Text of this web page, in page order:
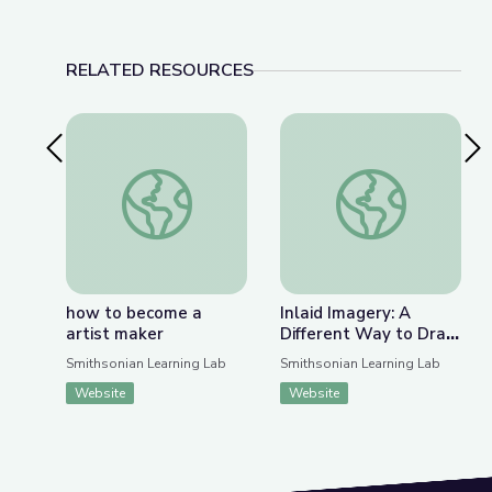
RELATED RESOURCES
Previous Slidehow to become a artist maker
how to become a
artist maker
Smithsonian Learning Lab
Website
Inlaid Imagery: A
Inlaid Imagery: A
Different Way to Draw
through Korean
Smithsonian Learning Lab
Website